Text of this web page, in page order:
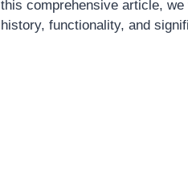
this comprehensive article,
history, functionality, and